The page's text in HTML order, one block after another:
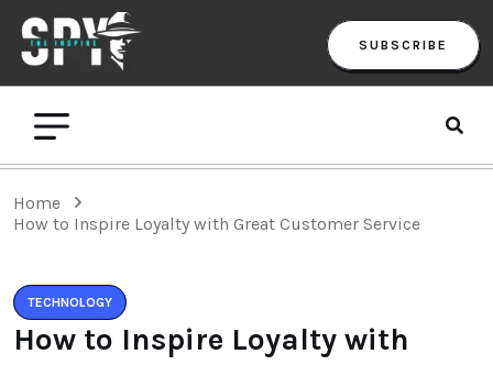
SUBSCRIBE
Home
How to Inspire Loyalty with Great Customer Service
TECHNOLOGY
How to Inspire Loyalty with